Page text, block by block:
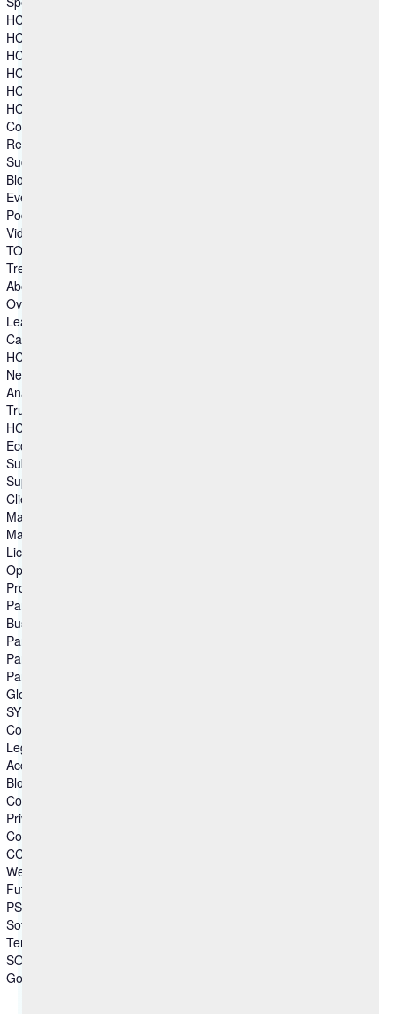
HCL Augmented Network Automation (SON)
HCL CAMWorks
HCL DFMPro
HCL GeomTech
HCL Mainframe Optimization
HCL Secure DevOps
Columns group 2
Resources
Success Story
Blog
Events
Podcasts
Video Gallery
TOMs – Security
Trends & Insights
About Us
Overview
Leadership
Careers
HCL Ambassadors
Newsroom
Analyst Recognitions
Trust Center
HCLSoftware Customers
Ecommerce
Submit Idea
Support
Client Advocacy
Master Agreements
Master Agreements (Archive)
License Agreements
Open Source
Product Lifecycle
Partners
Business Partner
Partner Ecosystem
Partner Locator
Partner Connect
Global Partnerships
SYNC
Columns group3
Legal
Accessibility
Blog
Compliance
Privacy Statement
Cookie Statement
CCPA-Statement
Website Disclaimer
Future Products
PSIRT
Software Disclaimer
Terms of Use
SOC
Government - US Federal